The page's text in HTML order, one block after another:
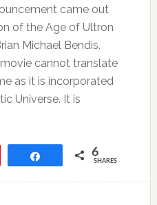
came out
of the Age of Ultron
Michael Bendis.
cannot translate
as it is incorporated
Universe. It is
6
SHARES